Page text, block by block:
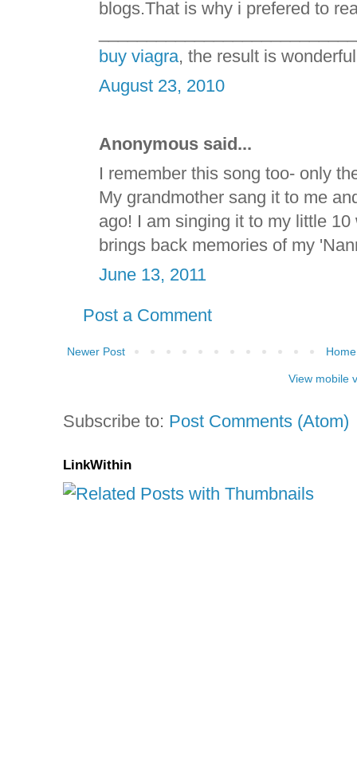
blogs.That is why i prefered to
buy viagra, the result is
August 23, 2010
Anonymous said...
I remember this song too- only
My grandmother sang it to me
ago! I am singing it to my little
brings back memories of my
June 13, 2011
Post a Comment
Newer Post Home
View mobile
Subscribe to: Post Comments (Atom)
LinkWithin